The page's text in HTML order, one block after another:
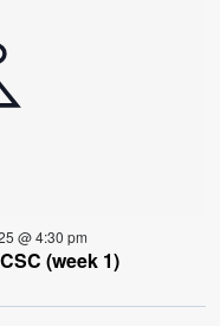
@ 4:30 pm
(week 1)